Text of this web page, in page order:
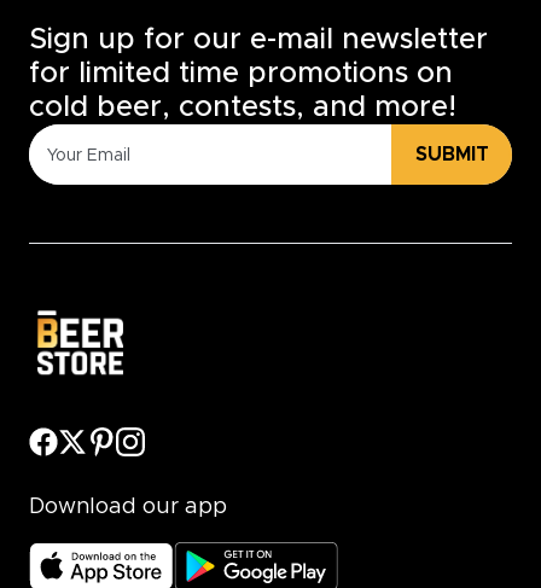
Sign up for our e-mail newsletter
for limited time promotions on
cold beer, contests, and more!
SUBMIT
Download our app